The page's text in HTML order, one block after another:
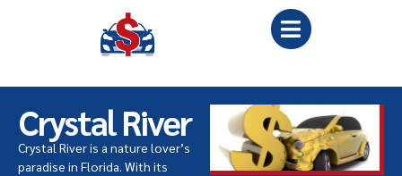
Crystal River
Crystal River is a nature lover’s
paradise in Florida. With its